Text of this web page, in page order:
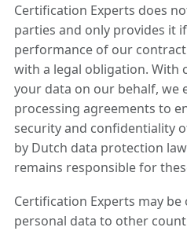
Certification Experts does
parties and only provides it
performance of our
with a legal obligation. With
your data on our behalf, we
processing agreements to
security and confidentiality
by Dutch data protection
remains responsible for
Certification Experts may
personal data to other